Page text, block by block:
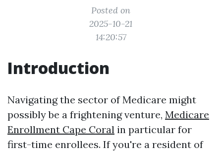
Posted on
2025-10-21
14:20:57
Introduction
Navigating the sector of Medicare might
possibly be a frightening venture, Medicare
Enrollment Cape Coral in particular for
first-time enrollees. If you're a resident of